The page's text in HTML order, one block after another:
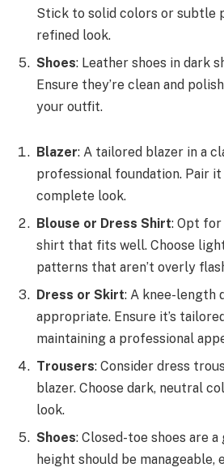
Stick to solid colors or subtle
refined look.
Shoes: Leather shoes in dark
Ensure they’re clean and
your outfit.
Blazer: A tailored blazer in a
professional foundation. Pair
complete look.
Blouse or Dress Shirt: Opt for
shirt that fits well. Choose
patterns that aren’t overly
Dress or Skirt: A knee-length
appropriate. Ensure it’s
maintaining a professional
Trousers: Consider dress
blazer. Choose dark, neutral
look.
Shoes: Closed-toe shoes are
height should be